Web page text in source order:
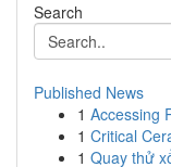
Search
Published News
1 Accessing
1 Critical
1 Quay thử